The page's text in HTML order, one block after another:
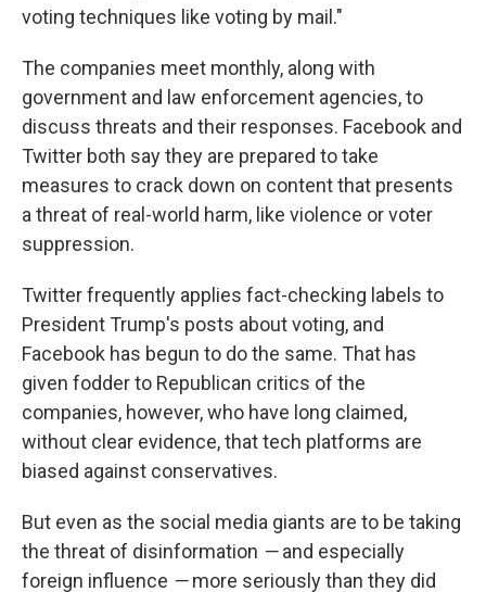
voting techniques like voting by mail."
The companies meet monthly, along with
government and law enforcement agencies, to
discuss threats and their responses. Facebook and
Twitter both say they are prepared to take
measures to crack down on content that presents
a threat of real-world harm, like violence or voter
suppression.
Twitter frequently applies fact-checking labels to
President Trump's posts about voting, and
Facebook has begun to do the same. That has
given fodder to Republican critics of the
companies, however, who have long claimed,
without clear evidence, that tech platforms are
biased against conservatives.
But even as the social media giants are to be taking
the threat of disinformation —and especially
foreign influence —more seriously than they did